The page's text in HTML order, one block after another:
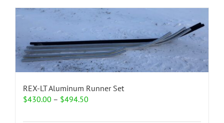
multiple
variants.
The
options
may
be
chosen
on
the
product
page
REX-LT Aluminum Runner Set
$430.00 – $494.50